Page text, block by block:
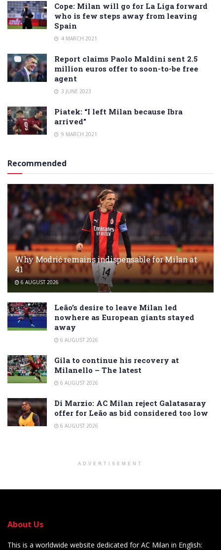
Cope: Milan will go for La Liga forward
who is few steps away from leaving
Spain
4 MARCH 2021
Report claims Paolo Maldini sent 2.5
million euros offer to soon-to-be free
agent
3 JUNE 2023
Piatek: “I left Milan because Ibra
arrived”
9 MARCH 2021
Recommended
Why Modrić remains indispensable for Milan at
41
6 AUGUST 2026
Leão’s desire to leave Milan led
nowhere as European giants stayed
away
6 AUGUST 2026
Gila to continue his recovery at
Milanello – The latest
6 AUGUST 2026
Di Marzio: AC Milan reject Galatasaray
offer for Leão as bid considered too low
6 AUGUST 2026
ADVERTISEMENT
About Us
This is a worldwide website dedicated for AC Milan in English: